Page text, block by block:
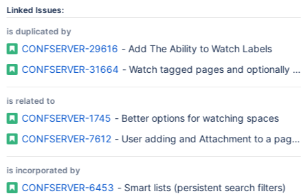
Linked Issues:
is duplicated by
CONFSERVER-29616 - Add The Ability to Watch Labels
CONFSERVER-31664 - Watch tagged pages and optionally
is related to
CONFSERVER-1745 - Better options for watching spaces
CONFSERVER-7612 - User adding and Attachment to a page
is incorporated by
CONFSERVER-6453 - Smart lists (persistent search filters)